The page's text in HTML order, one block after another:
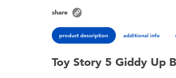
share
product description additional info
Toy Story 5 Giddy Up